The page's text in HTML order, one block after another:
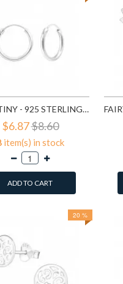
18MM TINY - 925 STERLING SILVER HOOP EARRINGS SD553
$6.87$8.60
item(s) in stock
ADD TO CART
20 %